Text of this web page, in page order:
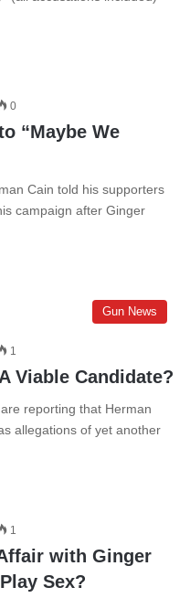
0
“Maybe We
Cain told his supporters
campaign after Ginger
Gun News
1
Viable Candidate?
reporting that Herman
allegations of yet another
1
with Ginger
Sex?